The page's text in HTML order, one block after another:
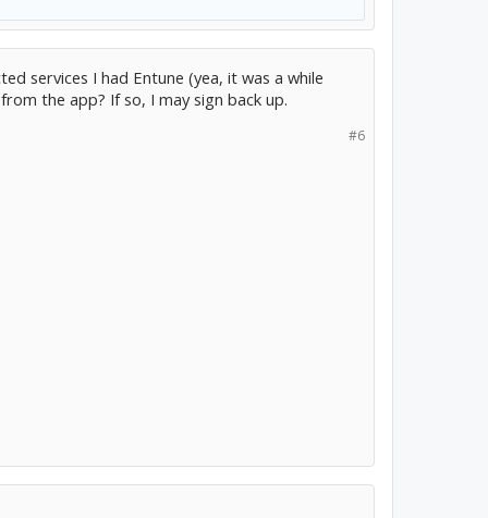
services I had Entune (yea, it was a while
the app? If so, I may sign back up.
#6